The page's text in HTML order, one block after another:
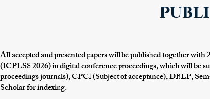
All accepted and presented papers will be published together
(ICPLSS 2026) in digital conference proceedings, which will be
proceedings journals), CPCI (Subject of acceptance), DBLP,
Scholar for indexing.